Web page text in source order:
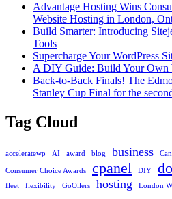
Advantage Hosting Wins
Website Hosting in London,
Build Smarter: Introducing
Tools
Supercharge Your WordPress
A DIY Guide: Build Your Own
Back-to-Back Finals! The
Stanley Cup Final for the
Tag Cloud
acceleratewp AI award blog business
Consumer Choice Awards cpanel DIY
fleet
flexibility GoOilers hosting London